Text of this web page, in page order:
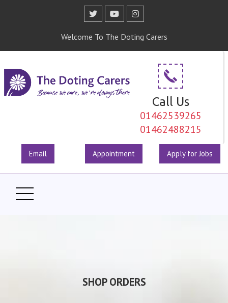
Welcome To The Doting Carers
Call Us
01462539265
01462488215
Email Appointment Apply for Jobs
SHOP ORDERS